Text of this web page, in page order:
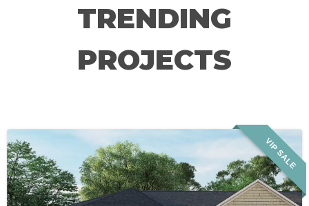
TRENDING
PROJECTS
VIP SALE